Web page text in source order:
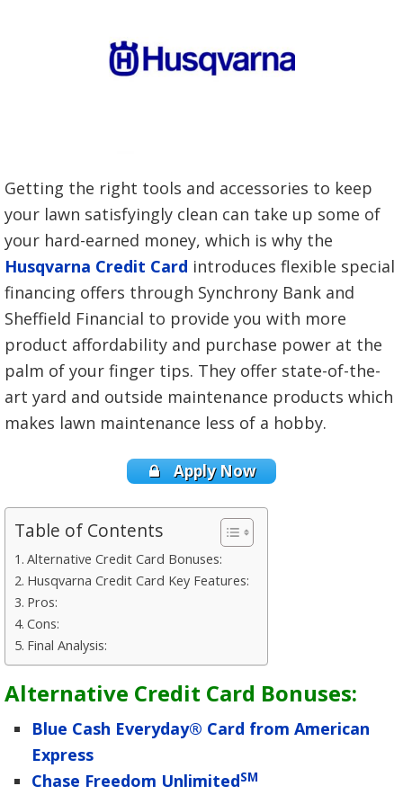
Getting the right tools and accessories to keep
your lawn satisfyingly clean can take up some of
your hard-earned money, which is why the
Husqvarna Credit Card introduces flexible special
financing offers through Synchrony Bank and
Sheffield Financial to provide you with more
product affordability and purchase power at the
palm of your finger tips. They offer state-of-the-
art yard and outside maintenance products which
makes lawn maintenance less of a hobby.
Apply Now
Table of Contents
Alternative Credit Card Bonuses:
Husqvarna Credit Card Key Features:
Pros:
Cons:
Final Analysis:
Alternative Credit Card Bonuses:
Blue Cash Everyday® Card from American
Express
Chase Freedom UnlimitedSM